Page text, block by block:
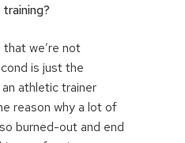
that we’re not
is just the
athletic trainer
reason why a lot of
burned-out and end